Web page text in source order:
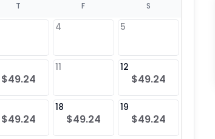
T F S
4 5
$49.24
11 12
$49.24
$49.24
18
$49.24
19
$49.24